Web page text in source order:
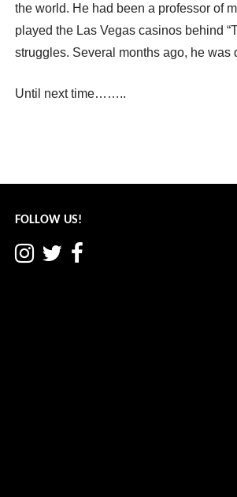
the world. He had been a professor of
played the Las Vegas casinos behind
struggles. Several months ago, he
Until next time……..
navigation
FOLLOW US!